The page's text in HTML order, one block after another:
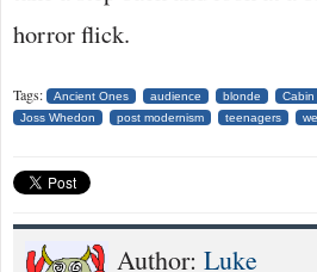
horror flick.
Tags: Ancient Ones audience blonde
Joss Whedon
post modernism teenagers
Author: Luke